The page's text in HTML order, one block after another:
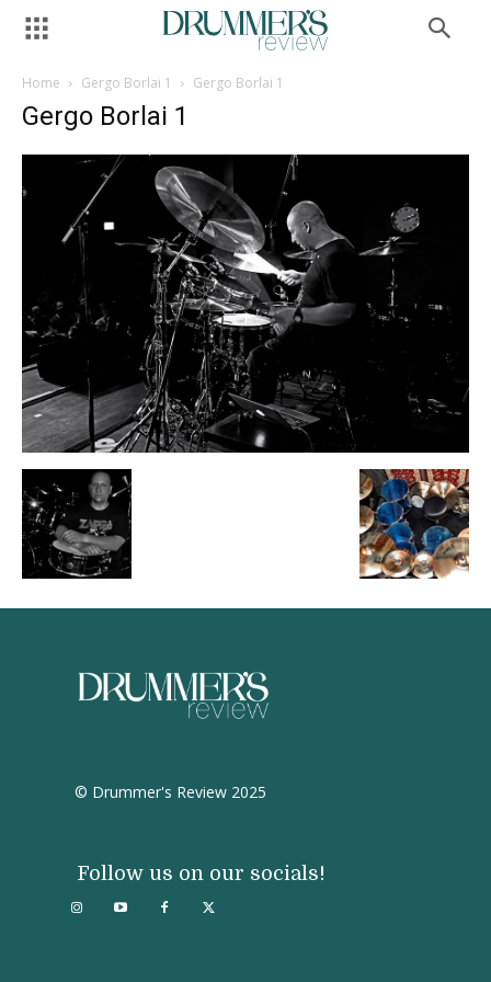
Home Gergo Borlai 1 Gergo Borlai 1
Gergo Borlai 1
© Drummer's Review 2025
Follow us on our socials!